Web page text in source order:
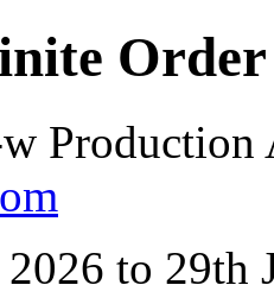
Order
Production
to 29th